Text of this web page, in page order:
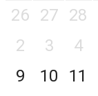
26
27 28
2
3 4
9
10 11